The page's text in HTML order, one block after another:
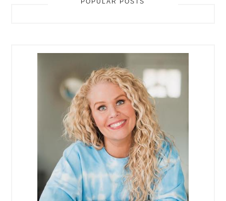
POPULAR POSTS